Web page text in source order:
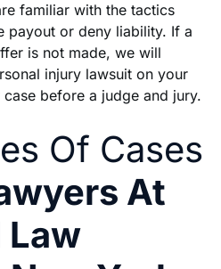
familiar with the tactics
payout or deny liability. If a
is not made, we will
injury lawsuit on your
before a judge and jury.
Of Cases
At
Law